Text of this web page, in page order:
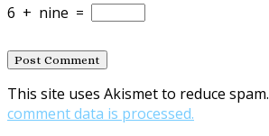
6 + nine =
This site uses Akismet to reduce spam.
comment data is processed.